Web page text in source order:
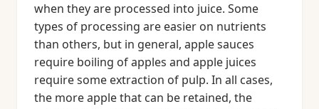
when they are processed into juice. Some
types of processing are easier on nutrients
than others, but in general, apple sauces
require boiling of apples and apple juices
require some extraction of pulp. In all cases,
the more apple that can be retained, the